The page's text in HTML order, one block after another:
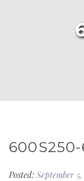
600S250-
Posted: September 5,